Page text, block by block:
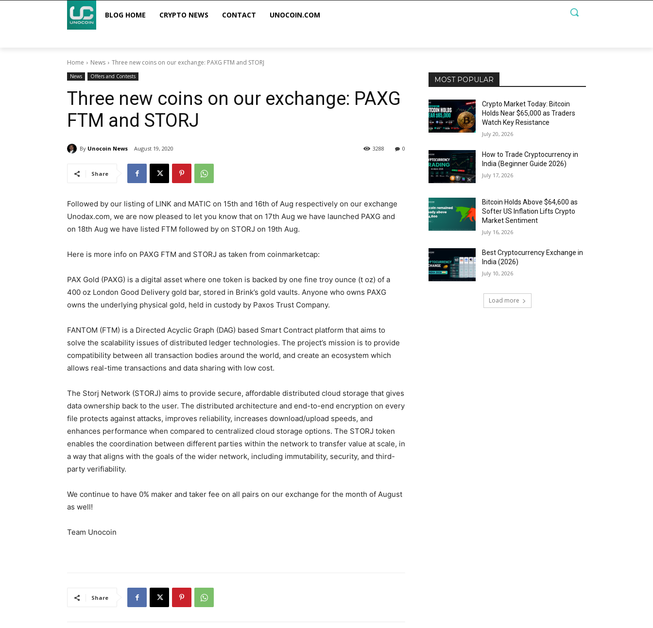
BLOG HOME CRYPTO NEWS CONTACT UNOCOIN.COM
Home News Three new coins on our exchange: PAXG FTM and STORJ
News Offers and Contests
Three new coins on our exchange: PAXG
FTM and STORJ
By Unocoin News August 19, 2020 0
3288
Share
Followed by our listing of LINK and MATIC on 15th and 16th of Aug respectively on our exchange
Unodax.com, we are now pleased to let you know that on 17th Aug we have launched PAXG and
on 18th Aug we have listed FTM followed by on STORJ on 19th Aug.
Here is more info on PAXG FTM and STORJ as taken from coinmarketcap:
PAX Gold (PAXG) is a digital asset where one token is backed by one fine troy ounce (t oz) of a
400 oz London Good Delivery gold bar, stored in Brink’s gold vaults. Anyone who owns PAXG
owns the underlying physical gold, held in custody by Paxos Trust Company.
FANTOM (FTM) is a Directed Acyclic Graph (DAG) based Smart Contract platform that aims to
solve the scalability issues of distributed ledger technologies. The project’s mission is to provide
compatibility between all transaction bodies around the world, and create an ecosystem which
allows real-time transactions and data sharing with low cost.
The Storj Network (STORJ) aims to provide secure, affordable distributed cloud storage that gives
data ownership back to the user. The distributed architecture and end-to-end encryption on every
file protects against attacks, improves reliability, increases download/upload speeds, and
enhances performance when compared to centralized cloud storage options. The STORJ token
enables the coordination between different parties within the network to transfer value at scale, in
a way that aligns with the goals of the wider network, including immutability, security, and third-
party verifiability.
We continue to have 0% maker and taker fee on all pairs on our exchange for the month of August
as well!
Team Unocoin
Share
MOST POPULAR
Crypto Market Today: Bitcoin
Holds Near $65,000 as Traders
Watch Key Resistance
July 20, 2026
How to Trade Cryptocurrency in
India (Beginner Guide 2026)
July 17, 2026
Bitcoin Holds Above $64,600 as
Softer US Inflation Lifts Crypto
Market Sentiment
July 16, 2026
Best Cryptocurrency Exchange in
India (2026)
July 10, 2026
Load more